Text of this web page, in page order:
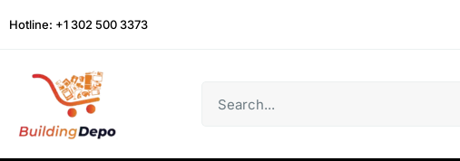
Hotline: +1 302 500 3373